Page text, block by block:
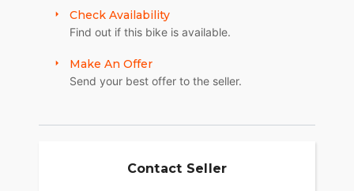
ADVANCED FEATURES
Ride in comfort for longer with keyless ignition,
remote-locking hard saddlebags, cruise control,
adjustable windshield with a push of a button and
USB charging port. Providing convenience, safety
for every rider.?
Check Availability
Find out if this bike is available.
Make An Offer
Send your best offer to the seller.
Contact Seller